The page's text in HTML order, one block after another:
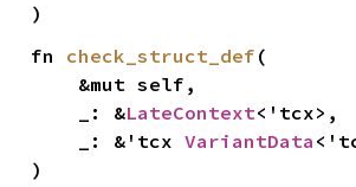
)
fn check_struct_def (
    _: &
LateContext<'tcx>,
    _: &'tcx
VariantData
)